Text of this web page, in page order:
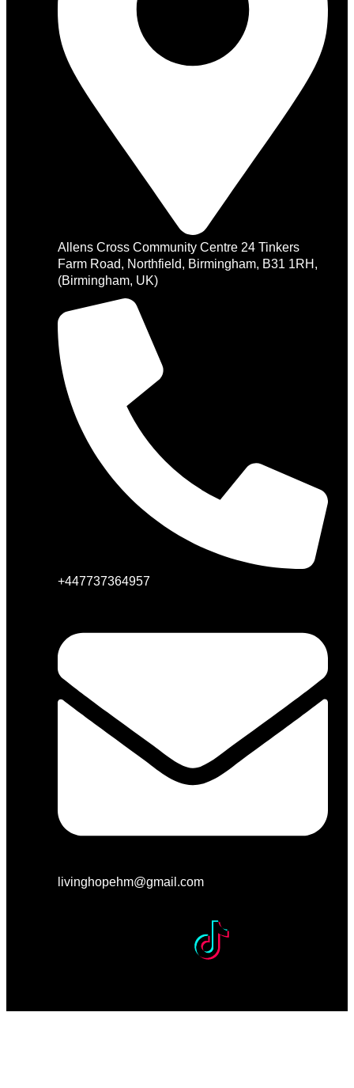
Allens Cross Community Centre 24 Tinkers
Farm Road, Northfield, Birmingham, B31 1RH,
(Birmingham, UK)
+447737364957
livinghopehm@gmail.com